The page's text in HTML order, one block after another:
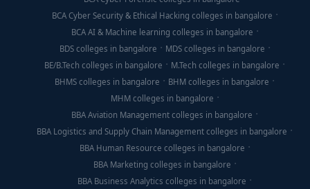
BCA Cyber Security & Ethical Hacking colleges in bangalore
BCA AI & Machine learning colleges in bangalore
BDS colleges in bangalore
MDS colleges in bangalore
BE/B.Tech colleges in bangalore
M.Tech colleges in bangalore
BHMS colleges in bangalore
BHM colleges in bangalore
MHM colleges in bangalore
BBA Aviation Management colleges in bangalore
BBA Logistics and Supply Chain Management colleges in bangalore
BBA Human Resource colleges in bangalore
BBA Marketing colleges in bangalore
BBA Business Analytics colleges in bangalore